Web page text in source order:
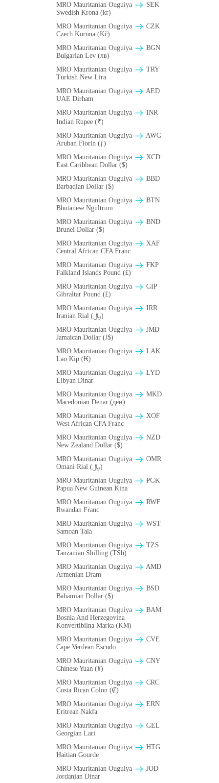
MRO Mauritanian Ouguiya
SEK
Swedish Krona (kr)
MRO Mauritanian Ouguiya
CZK
Czech Koruna (Kč)
MRO Mauritanian Ouguiya
BGN
Bulgarian Lev (лв)
MRO Mauritanian Ouguiya
TRY
Turkish New Lira
MRO Mauritanian Ouguiya
AED
UAE Dirham
MRO Mauritanian Ouguiya
INR
Indian Rupee (₹)
MRO Mauritanian Ouguiya
AWG
Aruban Florin (ƒ)
MRO Mauritanian Ouguiya
XCD
East Caribbean Dollar ($)
MRO Mauritanian Ouguiya
BBD
Barbadian Dollar ($)
MRO Mauritanian Ouguiya
BTN
Bhutanese Ngultrum
MRO Mauritanian Ouguiya
BND
Brunei Dollar ($)
MRO Mauritanian Ouguiya
XAF
Central African CFA Franc
MRO Mauritanian Ouguiya
FKP
Falkland Islands Pound (£)
MRO Mauritanian Ouguiya
GIP
Gibraltar Pound (£)
MRO Mauritanian Ouguiya
IRR
Iranian Rial (﷼)
MRO Mauritanian Ouguiya
JMD
Jamaican Dollar (J$)
MRO Mauritanian Ouguiya
LAK
Lao Kip (₭)
MRO Mauritanian Ouguiya
LYD
Libyan Dinar
MRO Mauritanian Ouguiya
MKD
Macedonian Denar (ден)
MRO Mauritanian Ouguiya
XOF
West African CFA Franc
MRO Mauritanian Ouguiya
NZD
New Zealand Dollar ($)
MRO Mauritanian Ouguiya
OMR
Omani Rial (﷼)
MRO Mauritanian Ouguiya
PGK
Papua New Guinean Kina
MRO Mauritanian Ouguiya
RWF
Rwandan Franc
MRO Mauritanian Ouguiya
WST
Samoan Tala
MRO Mauritanian Ouguiya
TZS
Tanzanian Shilling (TSh)
MRO Mauritanian Ouguiya
AMD
Armenian Dram
MRO Mauritanian Ouguiya
BSD
Bahamian Dollar ($)
MRO Mauritanian Ouguiya
BAM
Bosnia And Herzegovina
Konvertibilna Marka (KM)
MRO Mauritanian Ouguiya
CVE
Cape Verdean Escudo
MRO Mauritanian Ouguiya
CNY
Chinese Yuan (¥)
MRO Mauritanian Ouguiya
CRC
Costa Rican Colon (₡)
MRO Mauritanian Ouguiya
ERN
Eritrean Nakfa
MRO Mauritanian Ouguiya
GEL
Georgian Lari
MRO Mauritanian Ouguiya
HTG
Haitian Gourde
MRO Mauritanian Ouguiya
JOD
Jordanian Dinar